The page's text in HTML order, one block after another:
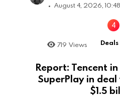
August 4, 2026,
719 Views
Report: Tencent
SuperPlay in
$1.5